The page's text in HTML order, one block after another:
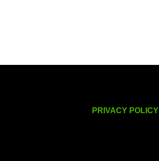
PRIVACY POLICY